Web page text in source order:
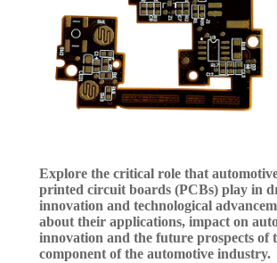
Explore the critical role that
printed circuit boards (PCBs) play in
innovation and technological
about their applications, impact on
innovation and the future prospects of
component of the automotive industry.